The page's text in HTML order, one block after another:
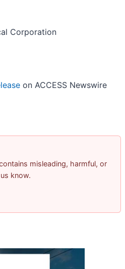
Corporation
on ACCESS Newswire
misleading, harmful, or
know.